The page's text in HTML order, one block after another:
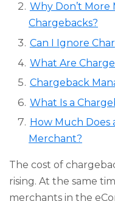
Why Don’t
Chargebacks?
Can I Ignore
What Are
Chargeback
What Is a
How Much Does
Merchant?
The cost of
rising. At the same
merchants in the